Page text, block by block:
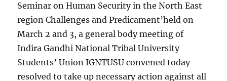
Seminar on Human Security in the North East
region Challenges and Predicament’held on
March 2 and 3, a general body meeting of
Indira Gandhi National Tribal University
Students’ Union IGNTUSU convened today
resolved to take up necessary action against all